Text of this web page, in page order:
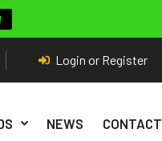
Login or Register
NEWS CONTACT